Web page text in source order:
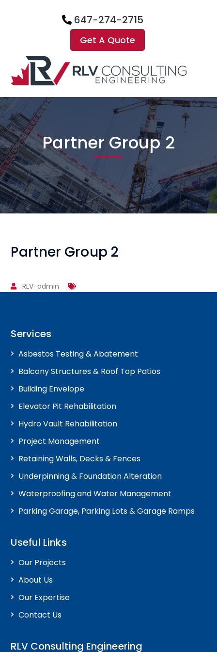
647-274-2715
Get A Quote
Partner Group 2
Partner Group 2
RLV-admin
Services
Asbestos Testing & Abatement
Balcony Structures & Roof Top Patios
Building Envelope
Elevator Pit Rehabilitation
Hydro Vault Rehabilitation
Project Management
Retaining Walls, Decks & Fences
Underpinning & Foundation Alteration
Waterproofing and Water Management
Parking Garage, Parking Lots & Garage Ramps
Useful Links
Our Projects
About Us
Our Expertise
Contact Us
RLV Consulting Engineering